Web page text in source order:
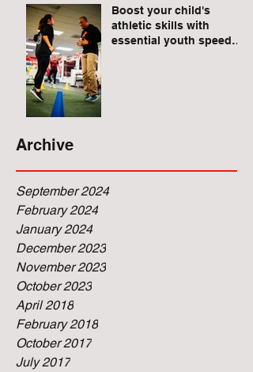
Boost your child's
athletic skills with
essential youth speed
Archive
September 2024
February 2024
January 2024
December 2023
November 2023
October 2023
April 2018
February 2018
October 2017
July 2017